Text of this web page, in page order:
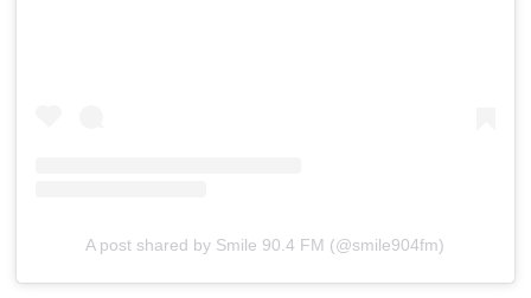
A post shared by Smile 90.4 FM (@smile904fm)